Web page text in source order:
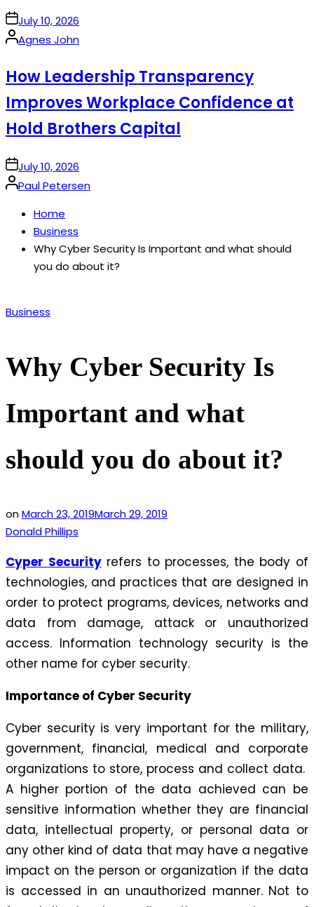
onJuly 10, 2026
Posted
Agnes John
How Leadership Transparency
Improves Workplace Confidence at
Hold Brothers Capital
onJuly 10, 2026
Posted
Paul Petersen
Home
Business
Why Cyber Security Is Important and what should
you do about it?
Posted
Business
Why Cyber Security Is
Important and what
should you do about it?
onMarch 23, 2019March 29, 2019
Donald Phillips
Cyper Securityrefers to processes, the body of
technologies, and practices that are designed in
order to protect programs, devices, networks and
data from damage, attack or unauthorized
access. Information technology security is the
other name for cyber security.
Importance of Cyber Security
Cyber security is very important for the military,
government, financial, medical and corporate
organizations to store, process and collect data.
A higher portion of the data achieved can be
sensitive information whether they are financial
data, intellectual property, or personal data or
any other kind of data that may have a negative
impact on the person or organization if the data
is accessed in an unauthorized manner. Not to